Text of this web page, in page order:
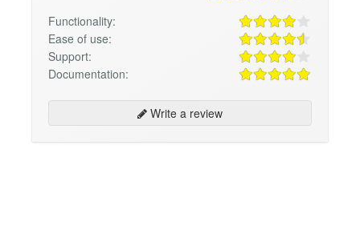
Functionality:
Ease of use:
Support:
Documentation:
Write a review